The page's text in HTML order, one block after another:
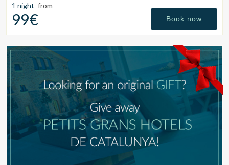
atmosphere, with rooms featuring a bathtub or fireplace.
1 night from
99€ Book now
Modify cookies
Technical and functional
This website uses its own Cookies to collect information in
order to improve our services. If you continue browsing,
you accept their installation. The user has the possibility of
configuring his browser, being able, if he so wishes, to
prevent them from being installed on his hard drive,
although he must bear in mind that such action may cause